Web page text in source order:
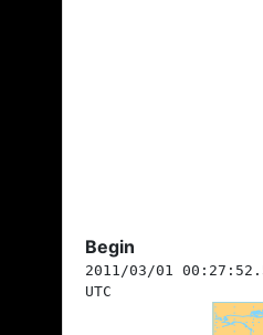
Begin
2011/03/01
UTC